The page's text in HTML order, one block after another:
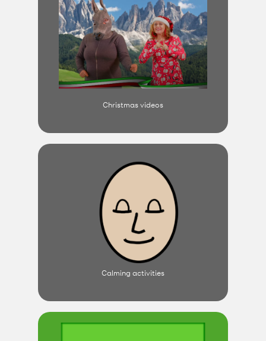
Christmas videos
Calming activities